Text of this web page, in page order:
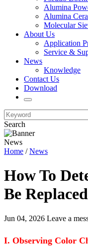
Alumina
Alumina
Molecular
About Us
Application
Service &
News
Knowledge
Contact Us
Download
Search
News
Home /News
How To
Be
Jun 04, 2026 Leave a
I. Observing Color